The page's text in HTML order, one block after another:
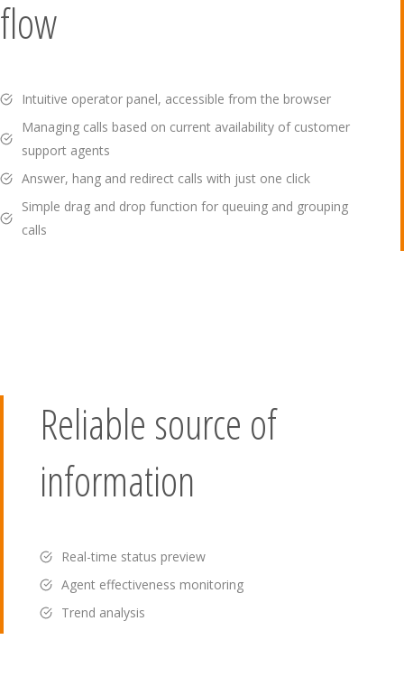
flow
Intuitive operator panel, accessible from the browser
Managing calls based on current availability of customer
support agents
Answer, hang and redirect calls with just one click
Simple drag and drop function for queuing and grouping
calls
Reliable source of
information
Real-time status preview
Agent effectiveness monitoring
Trend analysis